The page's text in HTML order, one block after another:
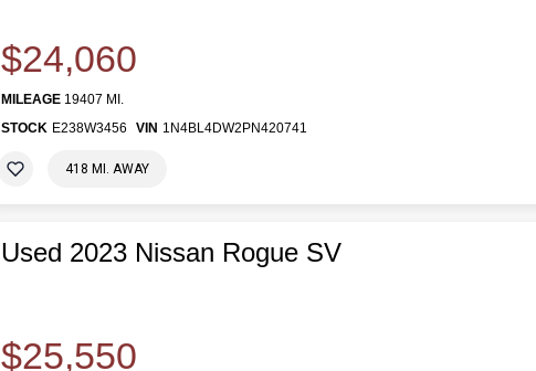
$24,060
MILEAGE 19407 MI.
STOCK E238W3456 VIN 1N4BL4DW2PN420741
418 MI. AWAY
Used 2023 Nissan Rogue SV
$25,550